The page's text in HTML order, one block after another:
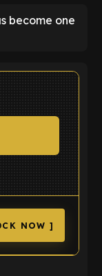
become one
NOW ]